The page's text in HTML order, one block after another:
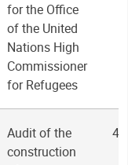
for the Office
of the United
Nations High
Commissioner
for Refugees
Audit of the
construction
4